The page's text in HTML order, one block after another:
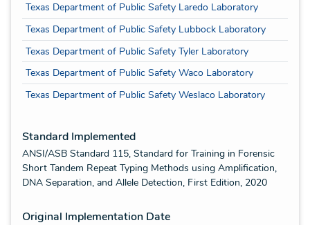
Texas Department of Public Safety Laredo Laboratory
Texas Department of Public Safety Lubbock Laboratory
Texas Department of Public Safety Tyler Laboratory
Texas Department of Public Safety Waco Laboratory
Texas Department of Public Safety Weslaco Laboratory
Standard Implemented
ANSI/ASB Standard 115, Standard for Training in Forensic
Short Tandem Repeat Typing Methods using Amplification,
DNA Separation, and Allele Detection, First Edition, 2020
Original Implementation Date